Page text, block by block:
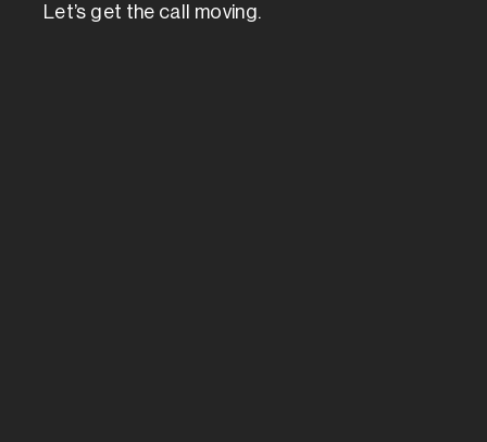
Let’s get the call moving.